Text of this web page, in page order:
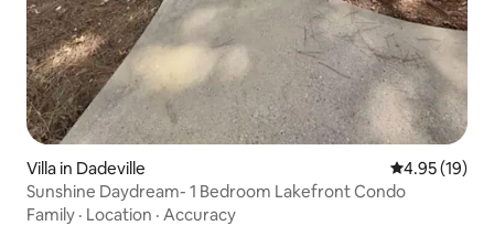
Villa in Dadeville 4.95 out of 5
4.95 (19)
Sunshine Daydream- 1 Bedroom Lakefront Condo
Family · Location · Accuracy